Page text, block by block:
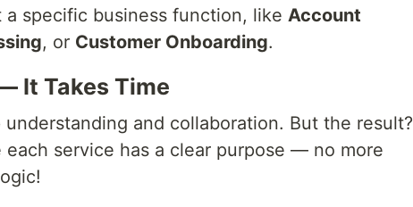
specific business function, like Account
, or Customer Onboarding.
It Takes Time
and collaboration. But the result?
service has a clear purpose — no more